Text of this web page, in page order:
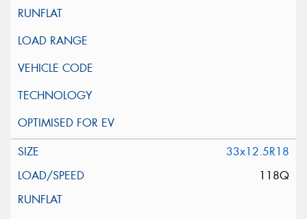
33x12.5R18
118Q